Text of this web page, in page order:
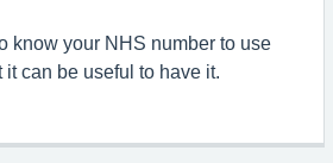
know your NHS number to use
can be useful to have it.